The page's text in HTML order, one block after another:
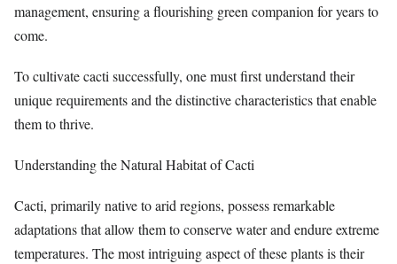
management, ensuring a flourishing green companion for years to
come.
To cultivate cacti successfully, one must first understand their
unique requirements and the distinctive characteristics that enable
them to thrive.
Understanding the Natural Habitat of Cacti
Cacti, primarily native to arid regions, possess remarkable
adaptations that allow them to conserve water and endure extreme
temperatures. The most intriguing aspect of these plants is their